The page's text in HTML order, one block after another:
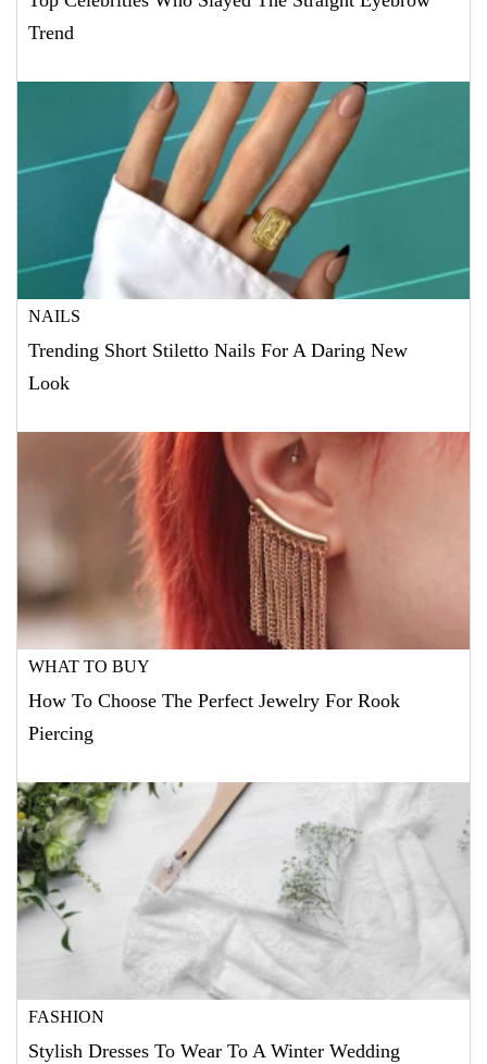
Trend
NAILS
Trending Short Stiletto Nails For A Daring New
Look
WHAT TO BUY
How To Choose The Perfect Jewelry For Rook
Piercing
FASHION
Stylish Dresses To Wear To A Winter Wedding